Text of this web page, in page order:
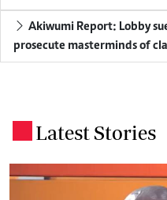
Akiwumi Report: Lobby
prosecute masterminds of
Latest Stories